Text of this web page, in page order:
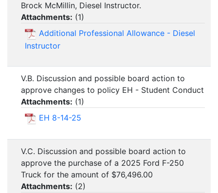
Brock McMillin, Diesel Instructor.
Attachments: (1)
Additional Professional Allowance - Diesel
Instructor
V.B. Discussion and possible board action to
approve changes to policy EH - Student Conduct
Attachments: (1)
EH 8-14-25
V.C. Discussion and possible board action to
approve the purchase of a 2025 Ford F-250
Truck for the amount of $76,496.00
Attachments: (2)